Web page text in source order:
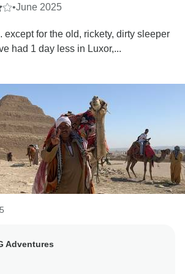
•June 2025
except for the old, rickety, dirty sleeper
had 1 day less in Luxor,...
Adventures